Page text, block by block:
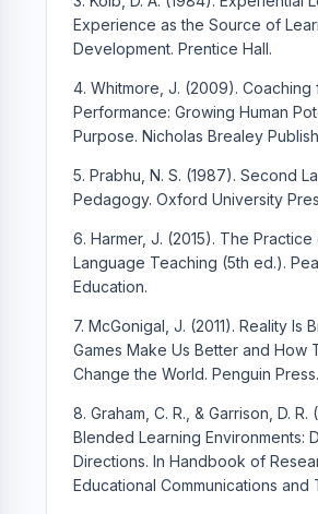
Experience as the Source of
Development. Prentice Hall.
4. Whitmore, J. (2009). Coaching
Performance: Growing Human
Purpose. Nicholas Brealey
5. Prabhu, N. S. (1987). Second
Pedagogy. Oxford University
6. Harmer, J. (2015). The Practice
Language Teaching (5th ed.).
Education.
7. McGonigal, J. (2011). Reality Is
Games Make Us Better and How
Change the World. Penguin Press.
8. Graham, C. R., & Garrison, D. R.
Blended Learning Environments:
Directions. In Handbook of
Educational Communications and